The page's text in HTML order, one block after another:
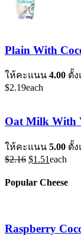
Plain With
ให้คะแนน 4.00 ตั้
$2.19each
Oat Milk With
ให้คะแนน 5.00 ตั้
$2.16 Original
was:
$1.51Current
is:
each
Popular Cheese
Raspberry